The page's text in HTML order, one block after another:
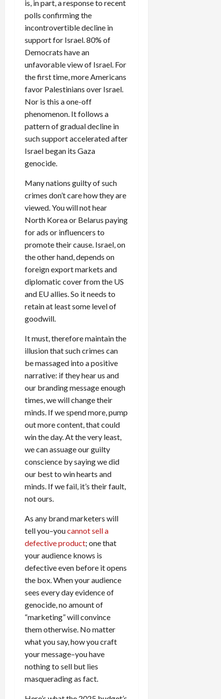
is, in part, a response to recent
polls confirming the
incontrovertible decline in
support for Israel. 80% of
Democrats have an
unfavorable view of Israel. For
the first time, more Americans
favor Palestinians over Israel.
Nor is this a one-off
phenomenon. It follows a
pattern of gradual decline in
such support accelerated after
Israel began its Gaza
genocide.
Many nations guilty of such
crimes don’t care how they are
viewed. You will not hear
North Korea or Belarus paying
for ads or influencers to
promote their cause. Israel, on
the other hand, depends on
foreign export markets and
diplomatic cover from the US
and EU allies. So it needs to
retain at least some level of
goodwill.
It must, therefore maintain the
illusion that such crimes can
be massaged into a positive
narrative: if they hear us and
our branding message enough
times, we will change their
minds. If we spend more, pump
out more content, that could
win the day. At the very least,
we can assuage our guilty
conscience by saying we did
our best to win hearts and
minds. If we fail, it’s their fault,
not ours.
As any brand marketers will
tell you–youcannot sell a
defective product; one that
your audience knows is
defective even before it opens
the box. When your audience
sees every day evidence of
genocide, no amount of
“marketing” will convince
them otherwise. No matter
what you say, how you craft
your message–you have
nothing to sell but lies
masquerading as fact.